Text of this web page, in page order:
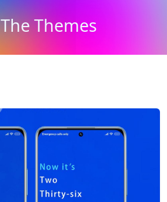
The Themes